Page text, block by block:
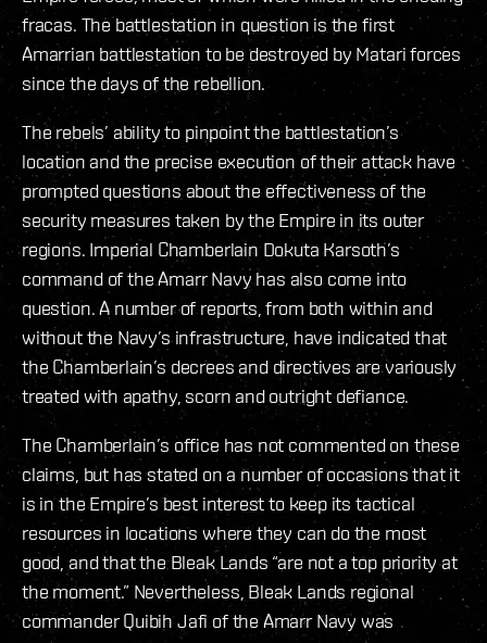
fracas. The battlestation in question is the first
Amarrian battlestation to be destroyed by Matari forces
since the days of the rebellion.
The rebels’ ability to pinpoint the battlestation’s
location and the precise execution of their attack have
prompted questions about the effectiveness of the
security measures taken by the Empire in its outer
regions. Imperial Chamberlain Dokuta Karsoth’s
command of the Amarr Navy has also come into
question. A number of reports, from both within and
without the Navy’s infrastructure, have indicated that
the Chamberlain’s decrees and directives are variously
treated with apathy, scorn and outright defiance.
The Chamberlain’s office has not commented on these
claims, but has stated on a number of occasions that it
is in the Empire’s best interest to keep its tactical
resources in locations where they can do the most
good, and that the Bleak Lands “are not a top priority at
the moment.” Nevertheless, Bleak Lands regional
commander Quibih Jafi of the Amarr Navy was